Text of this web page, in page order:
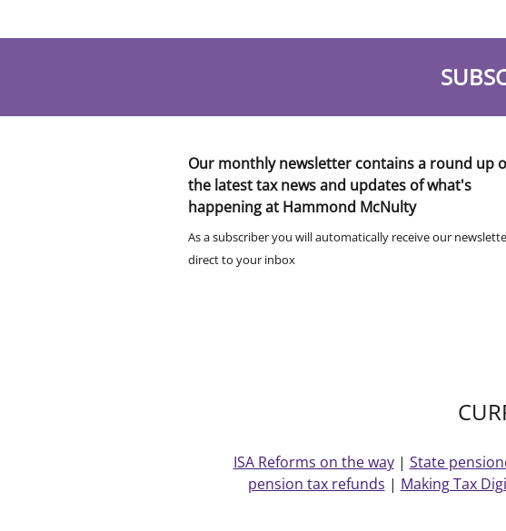
Our monthly newsletter contains a round up
the latest tax news and updates of what's
happening at Hammond McNulty
As a subscriber you will automatically receive our
direct to your inbox
ISA Reforms on the way| State
pension tax refunds | Making Tax